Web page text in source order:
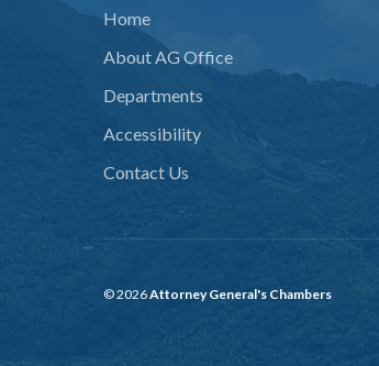
Home
About AG Office
Departments
Accessibility
Contact Us
© 2026Attorney General's Chambers